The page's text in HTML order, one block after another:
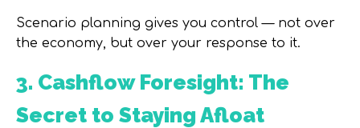
Scenario planning gives you control — not over
the economy, but over your response to it.
3. Cashflow Foresight: The
Secret to Staying Afloat